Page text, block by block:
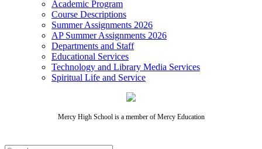
Academic Program
Course Descriptions
Summer Assignments 2026
AP Summer Assignments 2026
Departments and Staff
Educational Services
Technology and Library Media Services
Spiritual Life and Service
Mercy High School is a member of Mercy Education